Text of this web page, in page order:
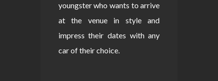
youngster who wants to arrive
at the venue in style and
impress their dates with any
car of their choice.